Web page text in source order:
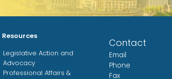
Contact
Email
Phone
Fax
Resources
Legislative Action and
Advocacy
Professional Affairs &